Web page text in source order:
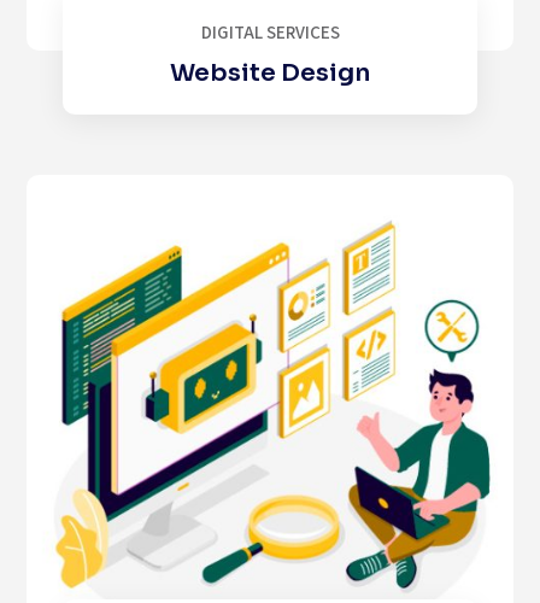
DIGITAL SERVICES
Website Design